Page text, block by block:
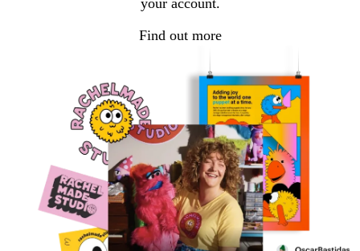
Find out more